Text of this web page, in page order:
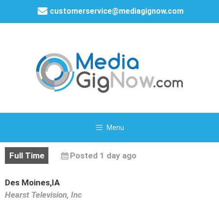
customerservice@mediagignow.com
Menu
Full Time Posted 1 day ago
Des Moines,IA
Hearst Television, Inc